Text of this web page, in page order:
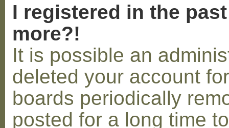
I registered in the
more?!
It is possible an
deleted your account
boards periodically
posted for a long time